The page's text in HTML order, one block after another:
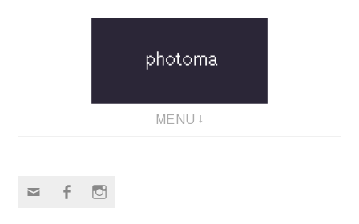
MENU
Email Facebook